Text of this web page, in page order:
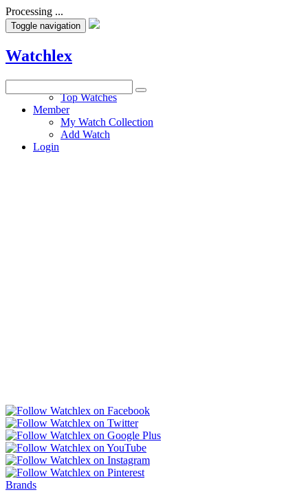
Processing ...
Toggle navigation
Watchlex
Top Watches
Member
My Watch Collection
Add Watch
Login
Brands